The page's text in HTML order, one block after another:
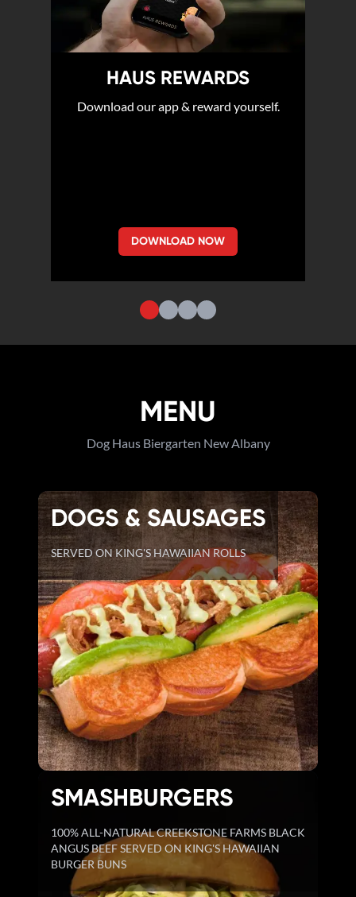
HAUS REWARDS
Download our app & reward yourself.
DOWNLOAD NOW
MENU
Dog Haus Biergarten New Albany
DOGS & SAUSAGES
SERVED ON KING'S HAWAIIAN ROLLS
SMASHBURGERS
100% ALL-NATURAL CREEKSTONE FARMS BLACK
ANGUS BEEF SERVED ON KING'S HAWAIIAN
BURGER BUNS